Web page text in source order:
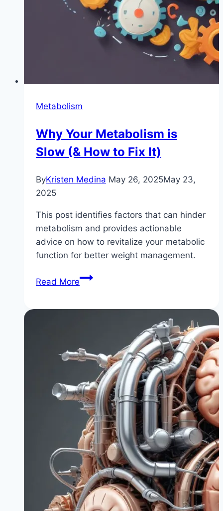
Metabolism
Why Your Metabolism is
Slow (& How to Fix It)
ByKristen Medina May 26, 2025May 23,
2025
This post identifies factors that can hinder
metabolism and provides actionable
advice on how to revitalize your metabolic
function for better weight management.
Read MoreWhy
How
Fix
It)